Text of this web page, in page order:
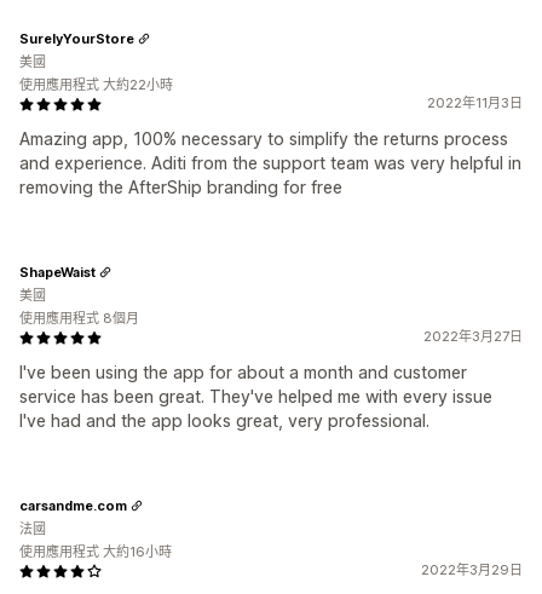
2022年11月3日
Amazing app, 100% necessary to simplify the returns process
and experience. Aditi from the support team was very helpful in
removing the AfterShip branding for free
SurelyYourStore
美國
使用應用程式 大約22小時
2022年3月27日
I've been using the app for about a month and customer
service has been great. They've helped me with every issue
I've had and the app looks great, very professional.
ShapeWaist
美國
使用應用程式 8個月
2022年3月29日
carsandme.com
法國
使用應用程式 大約16小時